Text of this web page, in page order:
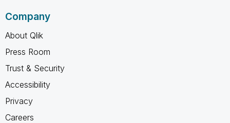
Company
About Qlik
Press Room
Trust & Security
Accessibility
Privacy
Careers